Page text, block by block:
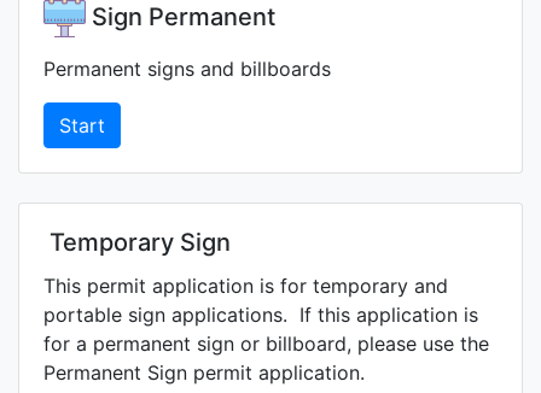
Sign Permanent
Permanent signs and billboards
Start
Temporary Sign
This permit application is for temporary and
portable sign applications. If this application is
for a permanent sign or billboard, please use the
Permanent Sign permit application.